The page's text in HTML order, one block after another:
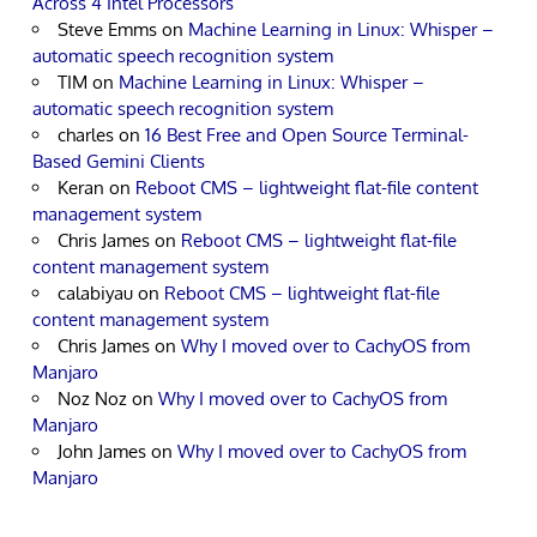
Steve Emms on Machine Learning in Linux: Whisper –
automatic speech recognition system
TIM on Machine Learning in Linux: Whisper –
automatic speech recognition system
charles on 16 Best Free and Open Source Terminal-
Based Gemini Clients
Keran on Reboot CMS – lightweight flat-file content
management system
Chris James on Reboot CMS – lightweight flat-file
content management system
calabiyau on Reboot CMS – lightweight flat-file
content management system
Chris James on Why I moved over to CachyOS from
Manjaro
Noz Noz on Why I moved over to CachyOS from
Manjaro
John James on Why I moved over to CachyOS from
Manjaro